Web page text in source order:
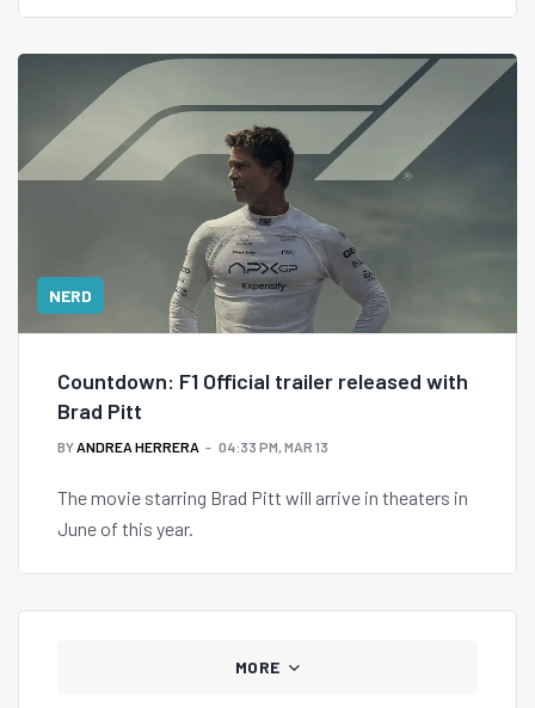
NERD
Countdown: F1 Official trailer released with
Brad Pitt
BYANDREA HERRERA 04:33 PM, MAR 13
The movie starring Brad Pitt will arrive in theaters in
June of this year.
MORE